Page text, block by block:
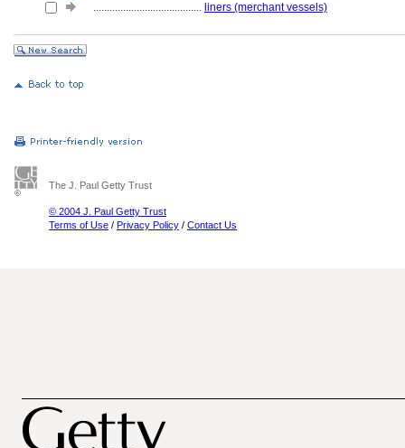
........................................ liners (merchant vessels)
The J. Paul Getty Trust
© 2004 J. Paul Getty Trust
Terms of Use / Privacy Policy / Contact Us